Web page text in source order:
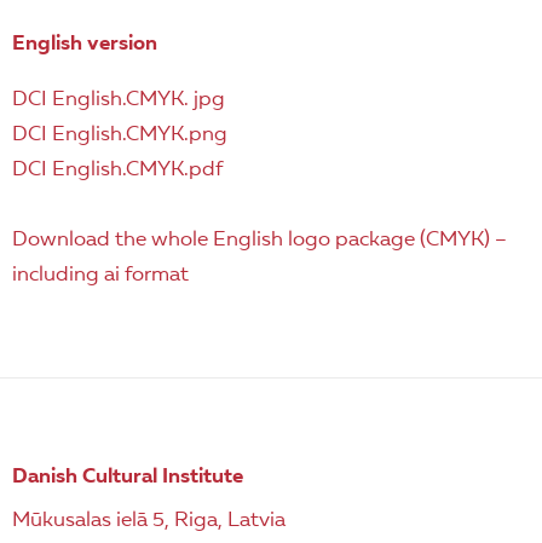
English version
DCI English.CMYK. jpg
DCI English.CMYK.png
DCI English.CMYK.pdf
Download the whole English logo package (CMYK) –
including ai format
Danish Cultural Institute
Mūkusalas ielā 5, Riga, Latvia